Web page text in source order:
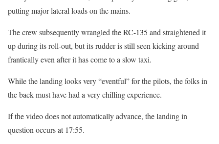
putting major lateral loads on the mains.
The crew subsequently wrangled the RC-135 and straightened it
up during its roll-out, but its rudder is still seen kicking around
frantically even after it has come to a slow taxi.
While the landing looks very “eventful” for the pilots, the folks in
the back must have had a very chilling experience.
If the video does not automatically advance, the landing in
question occurs at 17:55.